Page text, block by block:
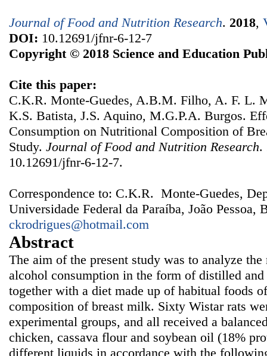
Journal of Food and Nutrition Research. 2018,
DOI: 10.12691/jfnr-6-12-7
Copyright © 2018 Science and Education
Cite this paper:
C.K.R. Monte-Guedes, A.B.M. Filho, A. F. L.
K.S. Batista, J.S. Aquino, M.G.P.A. Burgos.
Consumption on Nutritional Composition of
Study. Journal of Food and Nutrition Research.
10.12691/jfnr-6-12-7.
Correspondence to: C.K.R. Monte-Guedes,
Universidade Federal da Paraíba, João Pessoa,
ckrodrigues@hotmail.com
Abstract
The aim of the present study was to analyze
alcohol consumption in the form of distilled and
together with a diet made up of habitual foods
composition of breast milk. Sixty Wistar rats
experimental groups, and all received a
chicken, cassava flour and soybean oil (18%
different liquids in accordance with the